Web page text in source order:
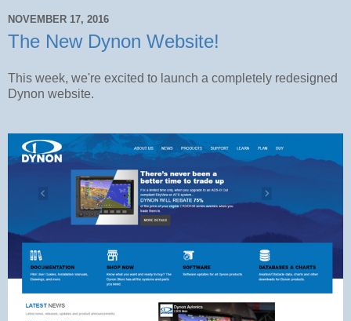
NOVEMBER 17, 2016
The New Dynon Website!
This week, we're excited to launch a completely redesigned
Dynon website.